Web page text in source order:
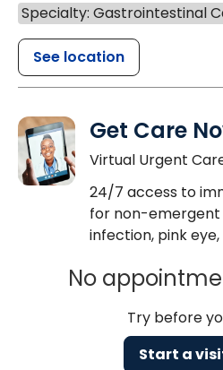
Specialty: Gastrointestinal
See location
Get Care
Virtual Urgent
24/7 access to
for non-emergent
infection, pink
No
Try before
Start a